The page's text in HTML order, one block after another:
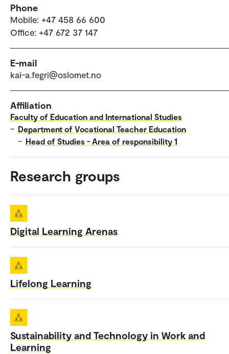
Phone
Mobile: +47 458 66 600
Office: +47 672 37 147
E-mail
kai-a.fegri@oslomet.no
Affiliation
Faculty of Education and International Studies
– Department of Vocational Teacher Education
– Head of Studies - Area of responsibility 1
Research groups
Digital Learning Arenas
Lifelong Learning
Sustainability and Technology in Work and
Learning